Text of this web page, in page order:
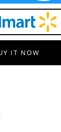
60
Gummies
IT NOW